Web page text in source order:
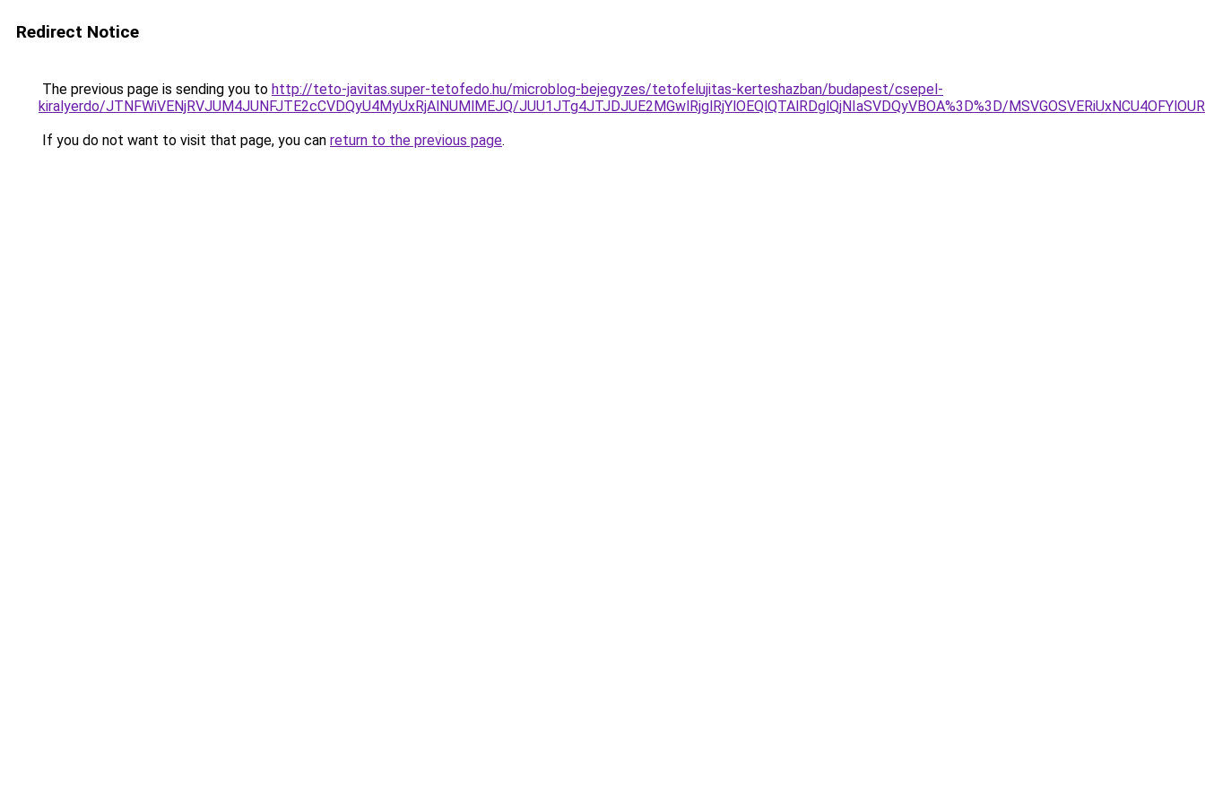
Redirect Notice
The previous page is sending you to http://teto-javitas.super-tetofedo.hu/microblog-bejegyzes/tetofelujitas-kerteshazban/budapest/csepel-
kiralyerdo/JTNFWiVENjRVJUM4JUNFJTE2cCVDQyU4MyUxRjAlNUMlMEJQ/JUU1JTg4JTJDJUE2MGwlRjglRjYlOEQlQTAlRDglQjNIaSVDQyVBOA%3D%3D/
If you do not want to visit that page, you can return to the previous page.